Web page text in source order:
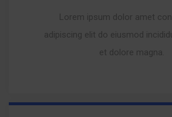
Lorem ipsum dolor amet
adipiscing elit do eiusmod
et dolore magna.